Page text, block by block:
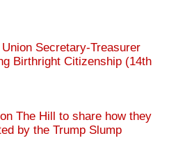
Secretary-Treasurer
Birthright Citizenship (14th
The Hill to share how they
by the Trump Slump